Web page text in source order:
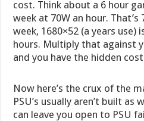
cost. Think about a 6 hour
week at 70W an hour. That’s
week, 1680×52 (a years use)
hours. Multiply that against
and you have the hidden
Now here’s the crux of the
PSU’s usually aren’t built as
can leave you open to PSU